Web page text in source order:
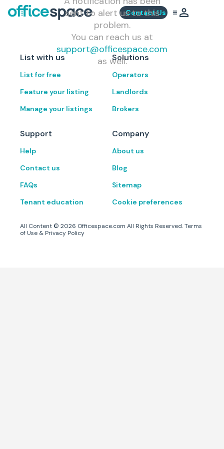
Contact Us
sent to alert us to this
problem.
You can reach us at
support@officespace.com
as well.
List with us
List for free
Feature your listing
Manage your listings
Solutions
Operators
Landlords
Brokers
Support
Help
Contact us
FAQs
Tenant education
Company
About us
Blog
Sitemap
Cookie preferences
All Content © 2026 Officespace.com All Rights Reserved.Terms
of Use & Privacy Policy